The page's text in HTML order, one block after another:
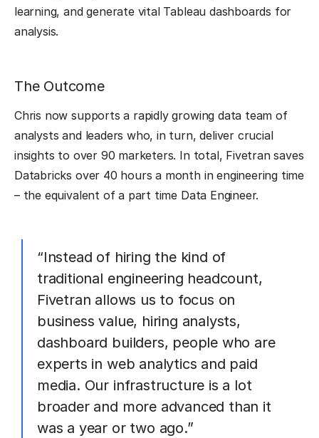
learning, and generate vital Tableau dashboards for
analysis.
The Outcome
Chris now supports a rapidly growing data team of
analysts and leaders who, in turn, deliver crucial
insights to over 90 marketers. In total, Fivetran saves
Databricks over 40 hours a month in engineering time
– the equivalent of a part time Data Engineer.
“Instead of hiring the kind of
traditional engineering headcount,
Fivetran allows us to focus on
business value, hiring analysts,
dashboard builders, people who are
experts in web analytics and paid
media. Our infrastructure is a lot
broader and more advanced than it
was a year or two ago.”